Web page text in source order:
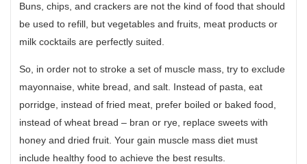
Buns, chips, and crackers are not the kind of food that should
be used to refill, but vegetables and fruits, meat products or
milk cocktails are perfectly suited.
So, in order not to stroke a set of muscle mass, try to exclude
mayonnaise, white bread, and salt. Instead of pasta, eat
porridge, instead of fried meat, prefer boiled or baked food,
instead of wheat bread – bran or rye, replace sweets with
honey and dried fruit. Your gain muscle mass diet must
include healthy food to achieve the best results.